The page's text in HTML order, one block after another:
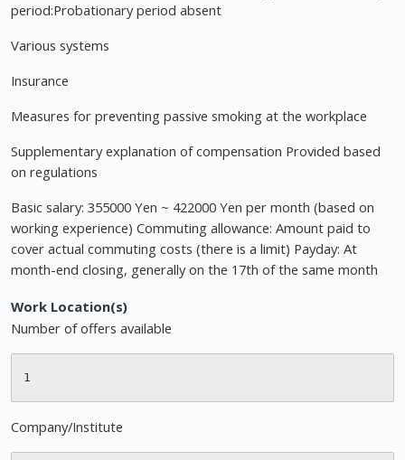
period:Probationary period absent
Various systems
Insurance
Measures for preventing passive smoking at the workplace
Supplementary explanation of compensation Provided based
on regulations
Basic salary: 355000 Yen ~ 422000 Yen per month (based on
working experience) Commuting allowance: Amount paid to
cover actual commuting costs (there is a limit) Payday: At
month-end closing, generally on the 17th of the same month
Work Location(s)
Number of offers available
Company/Institute